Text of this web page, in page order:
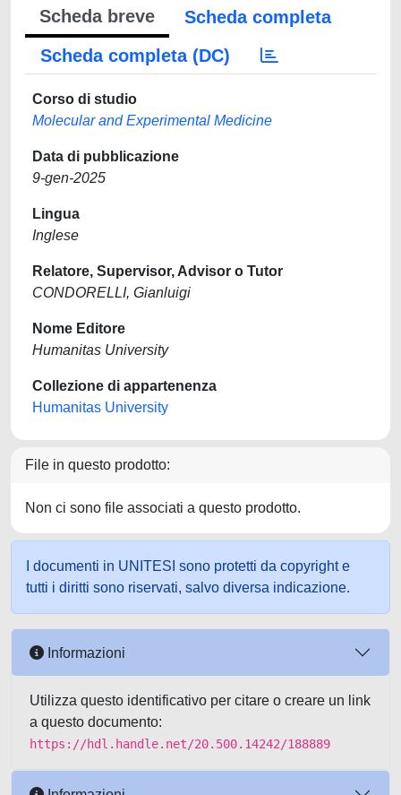
Scheda breve
Scheda completa
Scheda completa (DC)
Corso di studio
Molecular and Experimental Medicine
Data di pubblicazione
9-gen-2025
Lingua
Inglese
Relatore, Supervisor, Advisor o Tutor
CONDORELLI, Gianluigi
Nome Editore
Humanitas University
Collezione di appartenenza
Humanitas University
File in questo prodotto:
Non ci sono file associati a questo prodotto.
I documenti in UNITESI sono protetti da copyright e
tutti i diritti sono riservati, salvo diversa indicazione.
Informazioni
Utilizza questo identificativo per citare o creare un link
a questo documento:
https://hdl.handle.net/20.500.14242/188889